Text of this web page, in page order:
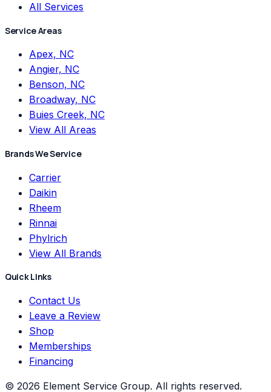
All Services
Service Areas
Apex, NC
Angier, NC
Benson, NC
Broadway, NC
Buies Creek, NC
View All Areas
Brands We Service
Carrier
Daikin
Rheem
Rinnai
Phylrich
View All Brands
Quick Links
Contact Us
Leave a Review
Shop
Memberships
Financing
© 2026 Element Service Group. All rights reserved.